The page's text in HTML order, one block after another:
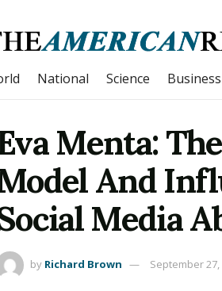
National Science Business
Menta:
And
Media
by Richard Brown September 27,